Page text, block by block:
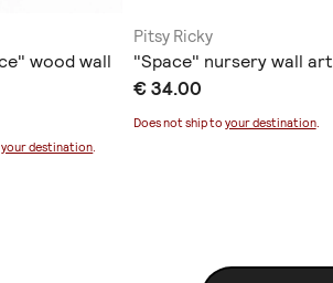
wood wall
your destination.
Pitsy Ricky
"Space" nursery wall art
€ 34.00
Does not ship to your destination.